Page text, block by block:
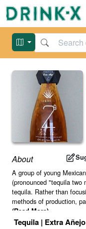
About
A group of young
(pronounced "tequila
tequila. Rather than
methods of production,
(Read More)
Tequila | Extra